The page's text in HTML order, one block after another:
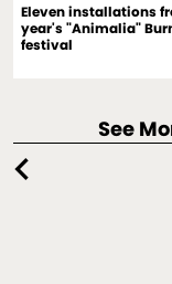
Eleven installations
year's "Animalia"
festival
chevron_left
See